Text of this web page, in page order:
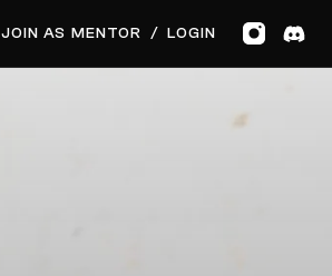
JOIN AS MENTOR / LOGIN
GET MUSIC FEEDBACK